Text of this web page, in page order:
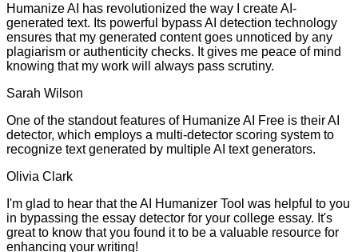
Humanize AI has revolutionized the way I create AI-
generated text. Its powerful bypass AI detection technology
ensures that my generated content goes unnoticed by any
plagiarism or authenticity checks. It gives me peace of mind
knowing that my work will always pass scrutiny.
Sarah Wilson
One of the standout features of Humanize AI Free is their AI
detector, which employs a multi-detector scoring system to
recognize text generated by multiple AI text generators.
Olivia Clark
I'm glad to hear that the AI Humanizer Tool was helpful to you
in bypassing the essay detector for your college essay. It's
great to know that you found it to be a valuable resource for
enhancing your writing!